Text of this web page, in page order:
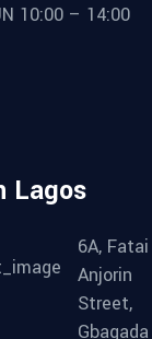
10:00 – 14:00
Lagos
6A, Fatai
Anjorin
Street,
Gbagada